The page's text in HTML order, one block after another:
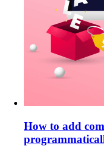
How to add